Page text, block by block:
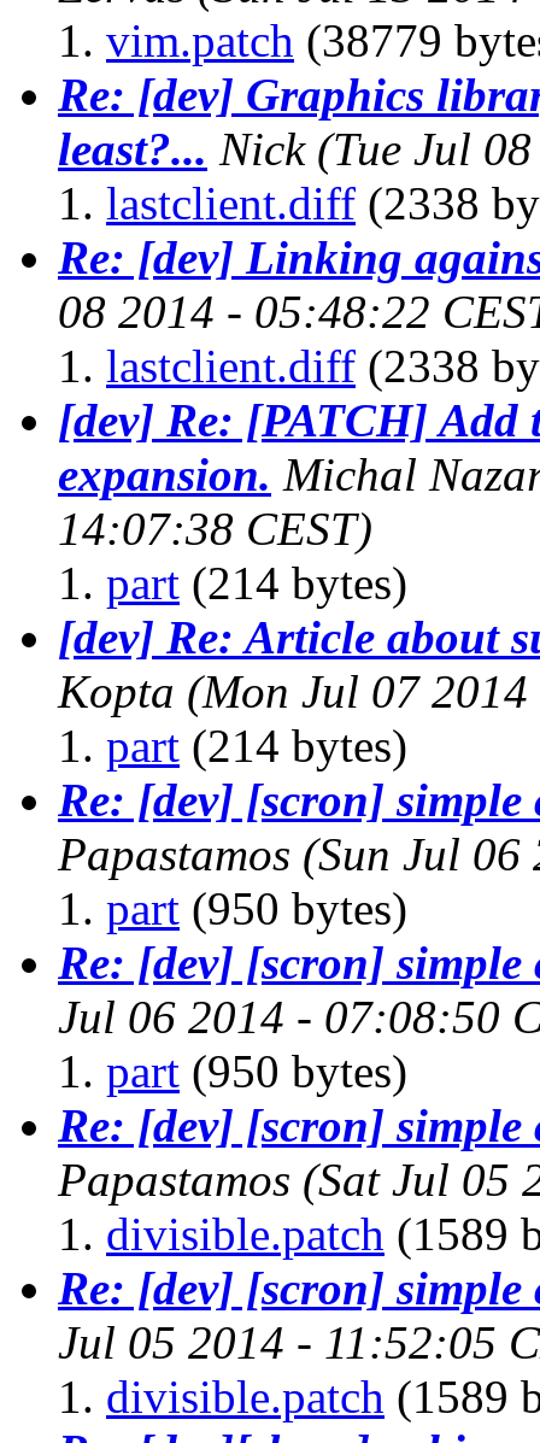
vim.patch (38779
Re: [dev] Graphics
least?... Nick (Tue Jul
lastclient.diff (2338
Re: [dev] Linking
08 2014 - 05:48:22
lastclient.diff (2338
[dev] Re: [PATCH]
expansion. Michal
14:07:38 CEST)
part (214 bytes)
[dev] Re: Article about
Kopta (Mon Jul 07
part (214 bytes)
Re: [dev] [scron] simple
Papastamos (Sun Jul 06
part (950 bytes)
Re: [dev] [scron] simple
Jul 06 2014 - 07:08:50
part (950 bytes)
Re: [dev] [scron] simple
Papastamos (Sat Jul 05
divisible.patch (1589
Re: [dev] [scron] simple
Jul 05 2014 - 11:52:05
divisible.patch (1589